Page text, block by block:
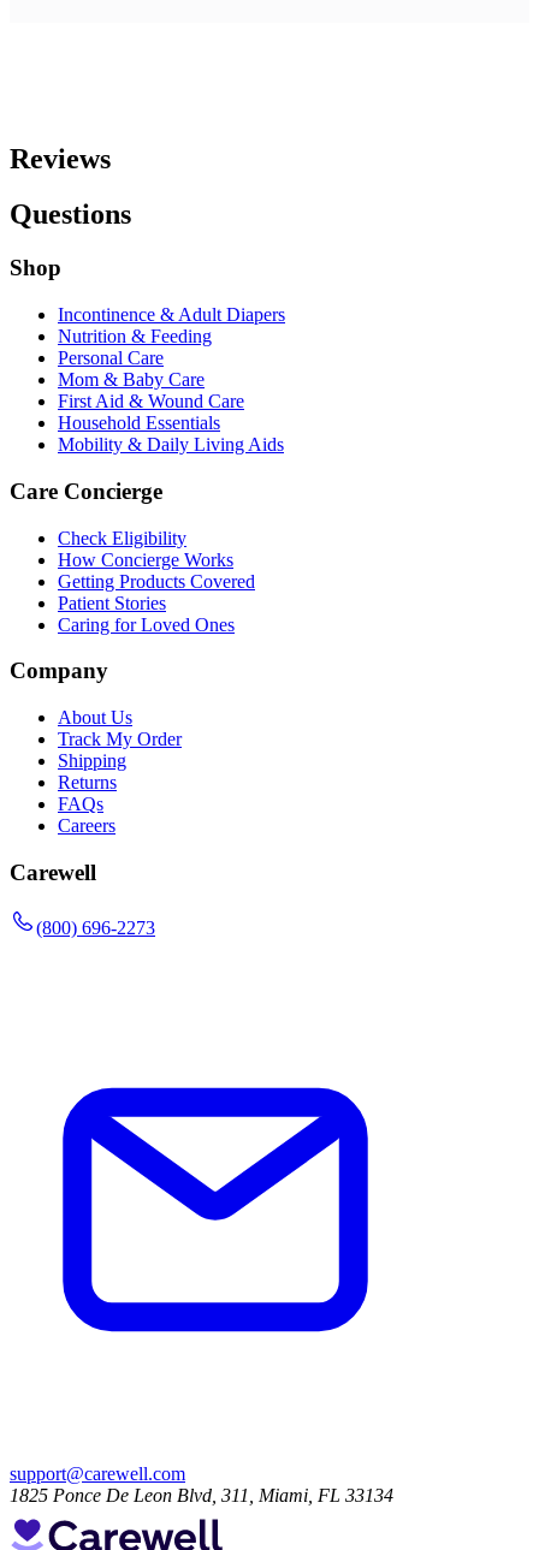
Reviews
Questions
Shop
Incontinence & Adult Diapers
Nutrition & Feeding
Personal Care
Mom & Baby Care
First Aid & Wound Care
Household Essentials
Mobility & Daily Living Aids
Care Concierge
Check Eligibility
How Concierge Works
Getting Products Covered
Patient Stories
Caring for Loved Ones
Company
About Us
Track My Order
Shipping
Returns
FAQs
Careers
Carewell
(800) 696-2273
support@carewell.com
1825 Ponce De Leon Blvd, 311, Miami, FL 33134